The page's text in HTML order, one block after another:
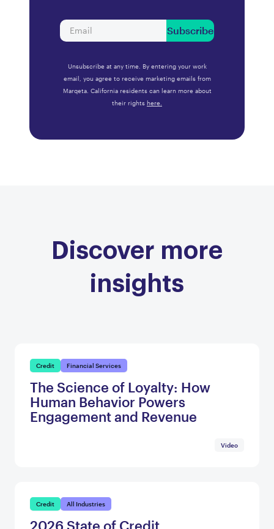
Subscribe
Unsubscribe at any time. By entering your work
email, you agree to receive marketing emails from
Marqeta. California residents can learn more about
their rights here.
Discover more
insights
Credit Financial Services
The Science of Loyalty: How
Human Behavior Powers
Engagement and Revenue
Video
Credit All Industries
2026 State of Credit